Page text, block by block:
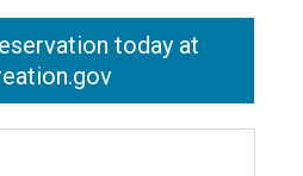
today at